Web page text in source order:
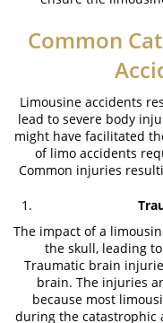
Common
Limousine accidents
lead to severe body
might have facilitated
of limo accidents
Common injuries
The impact of a
the skull, leading
Traumatic brain
brain. The injuries
because most
during the catastrophic